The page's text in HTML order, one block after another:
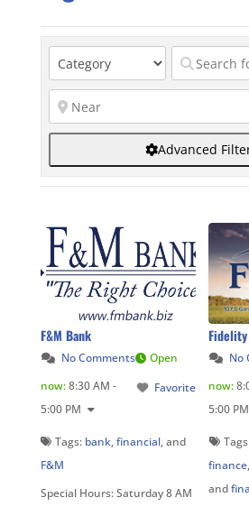
Advanced
F&M Bank
No Comments
Favorite
Open
now:8:30 AM -
5:00 PM
Tags: bank,financial, and
F&M
Special Hours:Saturday 8 AM
No
now:
5:00 PM
finance
and